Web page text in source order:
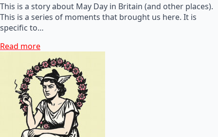
This is a story about May Day in Britain (and other places).
This is a series of moments that brought us here. It is
specific to…
Read more